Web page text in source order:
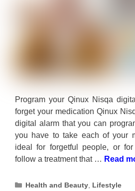
Program your Qinux Nisqa
forget your medication Qinux
digital alarm that you can
you have to take each of your
ideal for forgetful people, or
follow a treatment that … Read
Categories
Health and Beauty Lifestyle